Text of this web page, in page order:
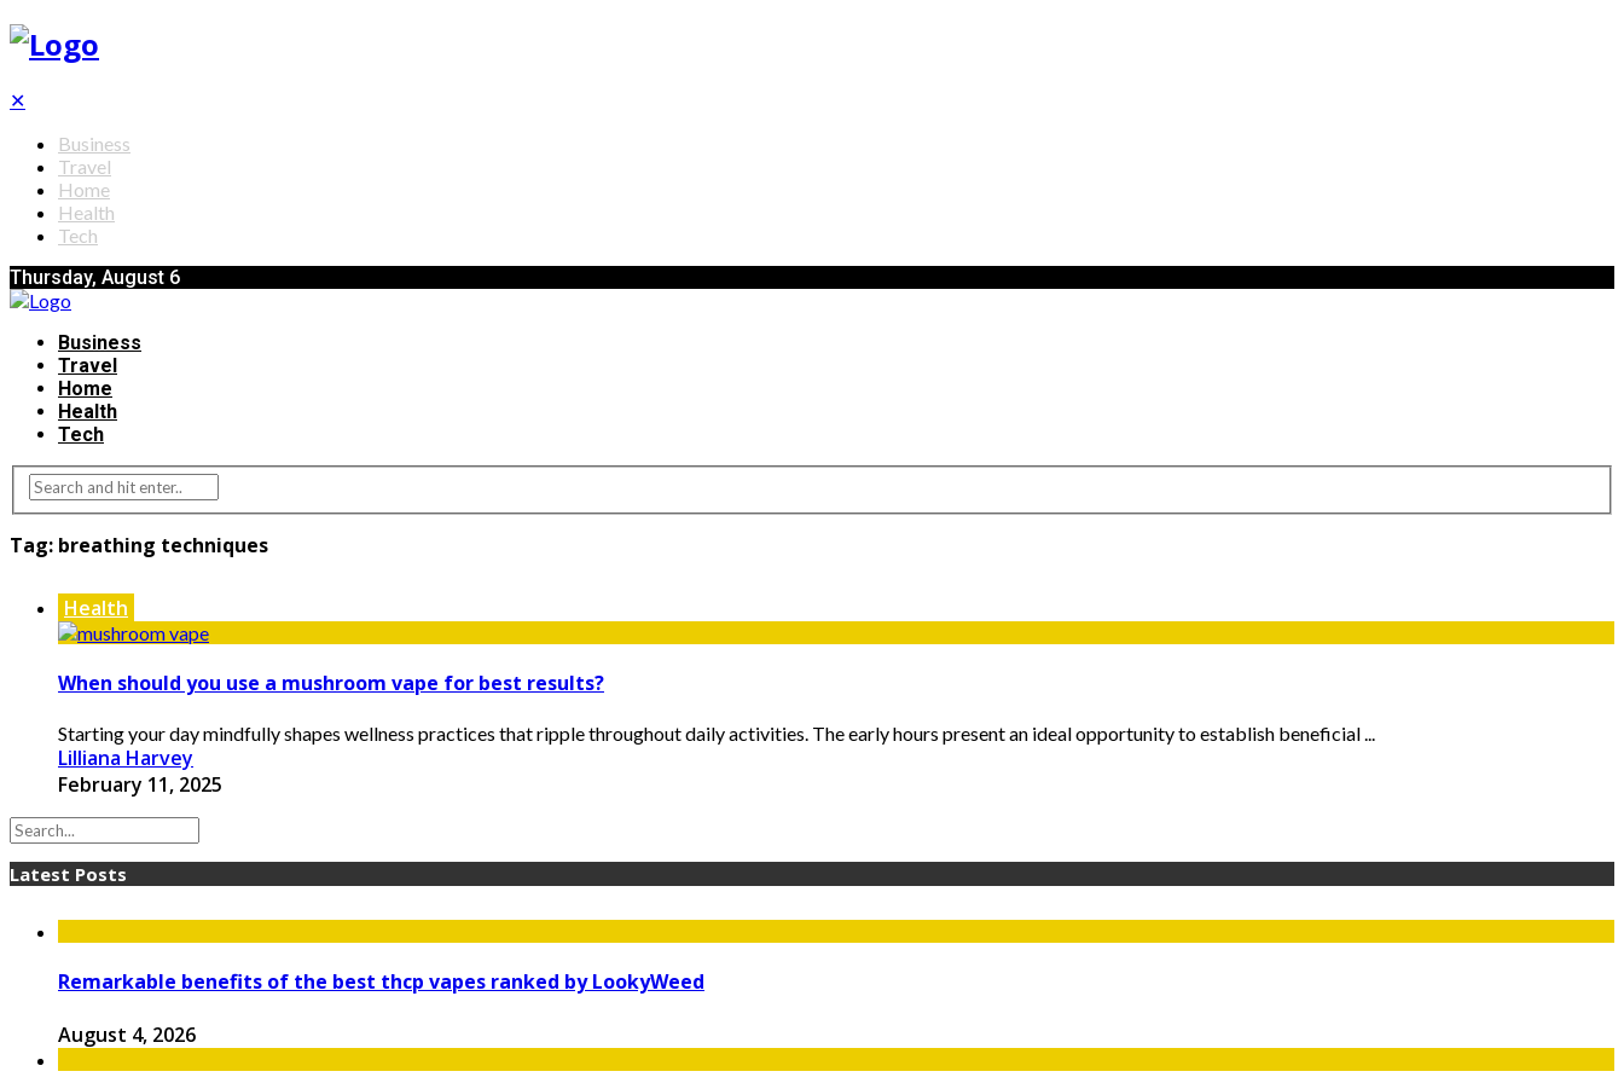
✕
Business
Travel
Home
Health
Tech
Thursday, August 6
Business
Travel
Home
Health
Tech
Tag: breathing techniques
Health
When should you use a mushroom vape for best results?
Starting your day mindfully shapes wellness practices that ripple throughout daily activities. The early hours present an ideal opportunity to establish beneficial ...
Lilliana Harvey
February 11, 2025
Latest Posts
Remarkable benefits of the best thcp vapes ranked by LookyWeed
August 4, 2026